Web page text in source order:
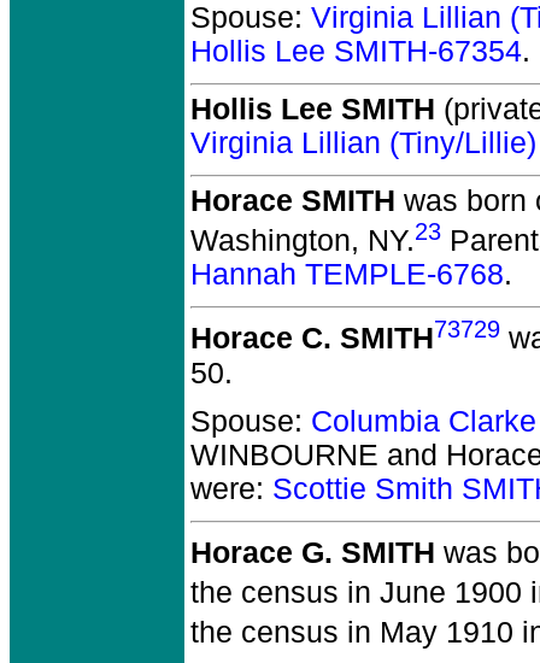
Spouse: Virginia Lillian
Hollis Lee SMITH-67354.
Hollis Lee SMITH
Virginia Lillian (Tiny/
Horace SMITH was born
Washington, NY.23
Hannah TEMPLE-6768.
Horace C. SMITH73729
50.
Spouse: Columbia
WINBOURNE and
were: Scottie Smith
Horace G. SMITH was
the census in June 1900
the census in May 1910